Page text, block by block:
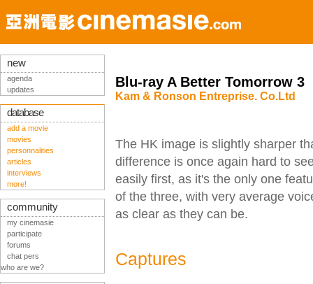
Blu-ray A Better Tomorrow 3
Kam & Ronson Entreprise. Co.Ltd
The HK image is slightly sharper
difference is once again hard to
easily first, as it's the only one
of the three, with very average
as clear as they can be.
Captures
new
agenda
updates
database
add a movie
movies
personnalities
articles
interviews
more!
community
my cinemasie
participate
forums
chat pers
who are we?